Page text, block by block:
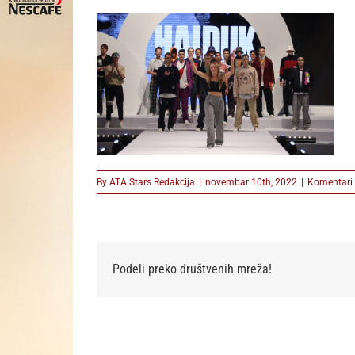
By ATA Stars Redakcija | novembar 10th, 2022 | Komentari
Podeli preko društvenih mreža!